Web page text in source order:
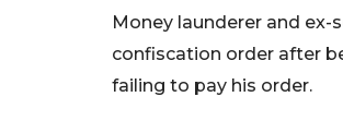
Money launderer and ex-
confiscation order after
failing to pay his order.